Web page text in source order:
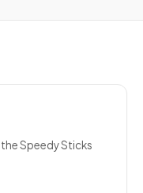
Speedy Sticks